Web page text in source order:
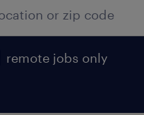
remote jobs only